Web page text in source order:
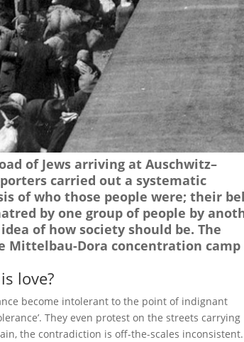
of Jews arriving at Auschwitz–
carried out a systematic
of who those people were; their
by one group of people by
of how society should be. The
Mittelbau-Dora concentration camp
love?
become intolerant to the point of indignant
They even protest on the streets carrying
the contradiction is off-the-scales inconsistent.